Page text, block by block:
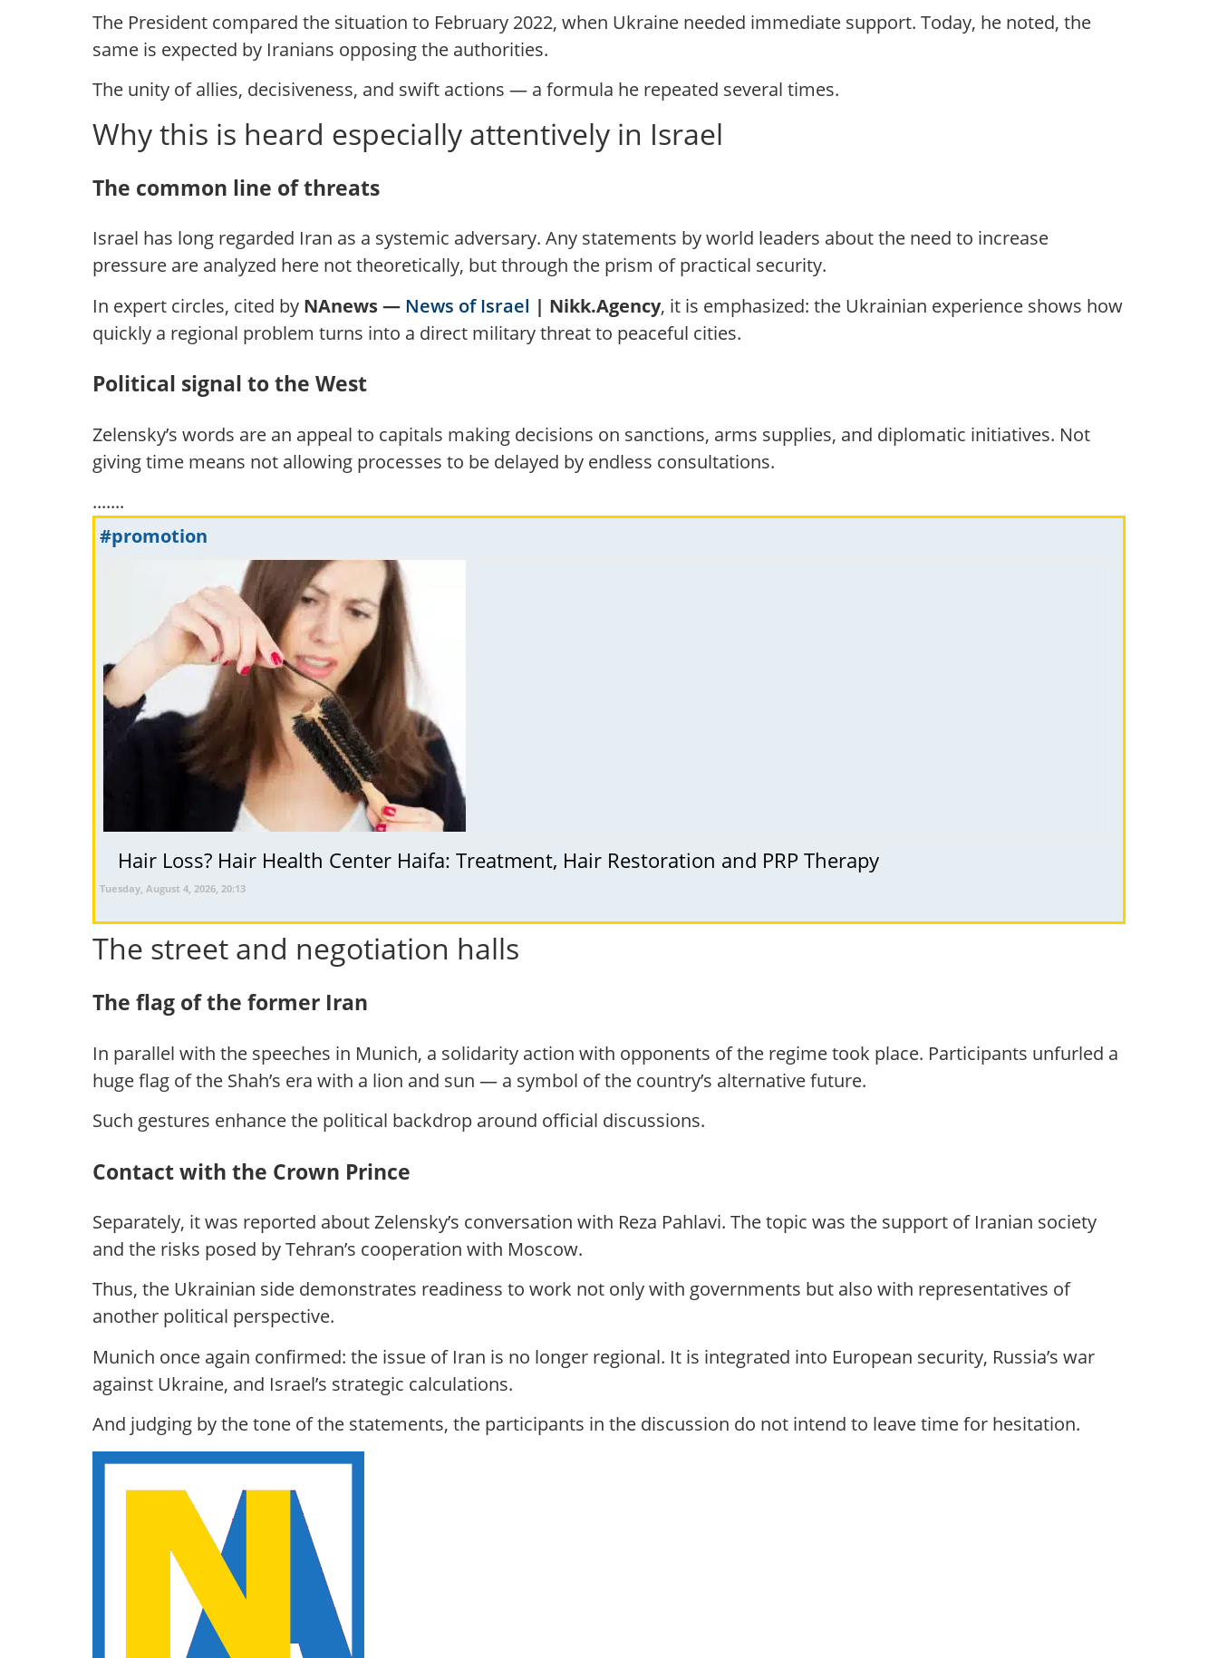
The President compared the situation to February 2022, when Ukraine needed immediate support. Today, he noted, the
same is expected by Iranians opposing the authorities.
The unity of allies, decisiveness, and swift actions — a formula he repeated several times.
Why this is heard especially attentively in Israel
The common line of threats
Israel has long regarded Iran as a systemic adversary. Any statements by world leaders about the need to increase
pressure are analyzed here not theoretically, but through the prism of practical security.
In expert circles, cited by NAnews — News of Israel | Nikk.Agency, it is emphasized: the Ukrainian experience shows how
quickly a regional problem turns into a direct military threat to peaceful cities.
Political signal to the West
Zelensky’s words are an appeal to capitals making decisions on sanctions, arms supplies, and diplomatic initiatives. Not
giving time means not allowing processes to be delayed by endless consultations.
.......
#promotion
Hair Loss? Hair Health Center Haifa: Treatment, Hair Restoration and PRP Therapy
Tuesday, August 4, 2026, 20:13
The street and negotiation halls
The flag of the former Iran
In parallel with the speeches in Munich, a solidarity action with opponents of the regime took place. Participants unfurled a
huge flag of the Shah’s era with a lion and sun — a symbol of the country’s alternative future.
Such gestures enhance the political backdrop around official discussions.
Contact with the Crown Prince
Separately, it was reported about Zelensky’s conversation with Reza Pahlavi. The topic was the support of Iranian society
and the risks posed by Tehran’s cooperation with Moscow.
Thus, the Ukrainian side demonstrates readiness to work not only with governments but also with representatives of
another political perspective.
Munich once again confirmed: the issue of Iran is no longer regional. It is integrated into European security, Russia’s war
against Ukraine, and Israel’s strategic calculations.
And judging by the tone of the statements, the participants in the discussion do not intend to leave time for hesitation.